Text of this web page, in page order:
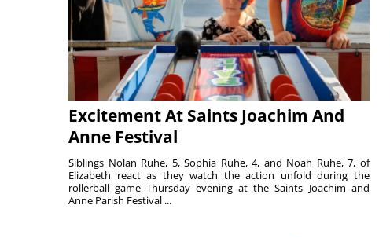
Excitement At Saints Joachim And
Anne Festival
Siblings Nolan Ruhe, 5, Sophia Ruhe, 4, and Noah Ruhe, 7, of
Elizabeth react as they watch the action unfold during the
rollerball game Thursday evening at the Saints Joachim and
Anne Parish Festival ...